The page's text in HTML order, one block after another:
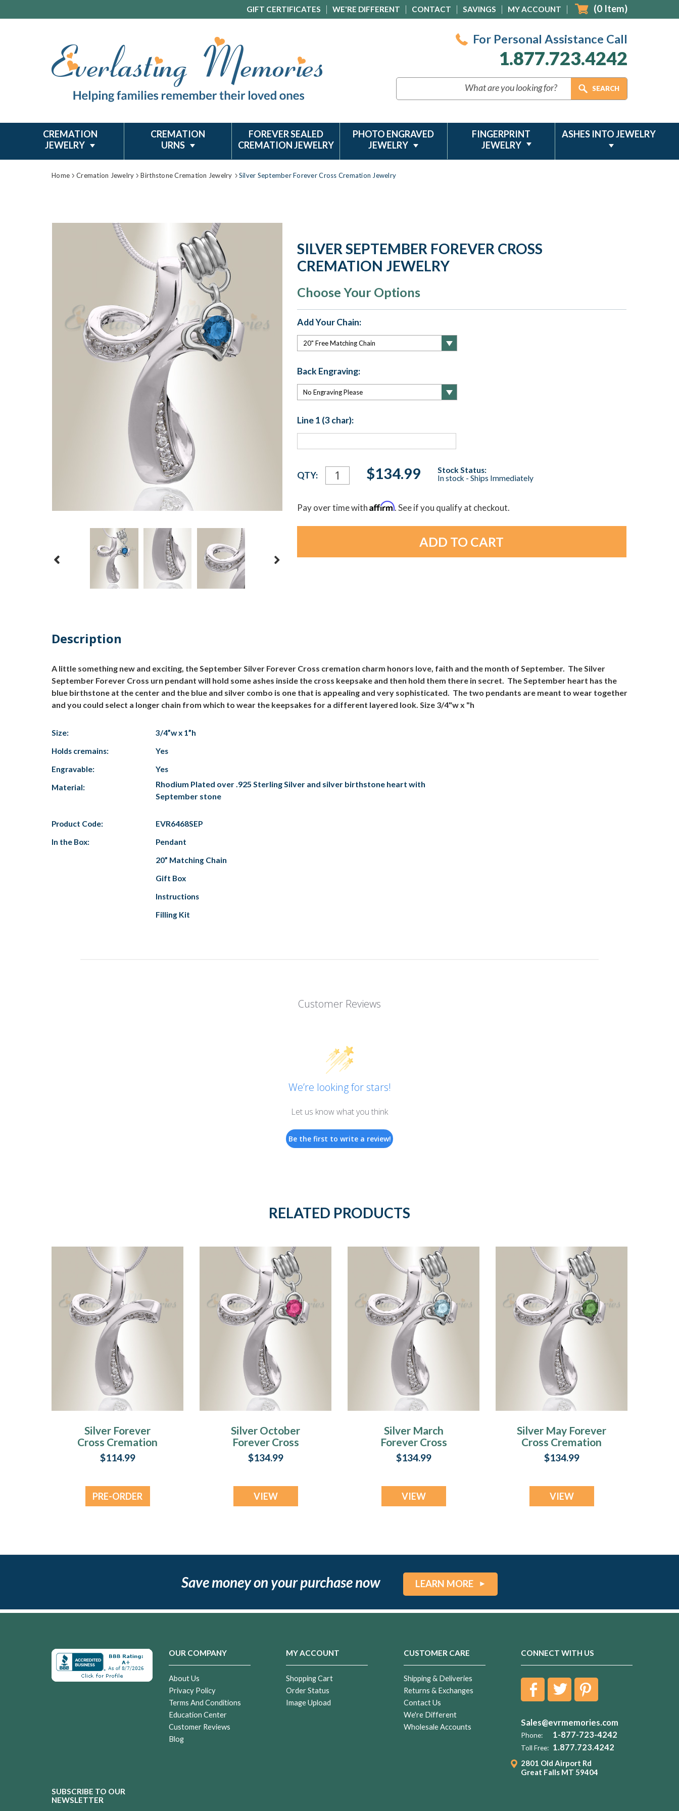
GIFT CERTIFICATES WE'RE DIFFERENT CONTACT SAVINGS MY ACCOUNT (0 Item)
For Personal Assistance Call
1.877.723.4242
CREMATION
JEWELRY
CREMATION
URNS
FOREVER SEALED
CREMATION JEWELRY
PHOTO ENGRAVED
JEWELRY
FINGERPRINT
JEWELRY
ASHES INTO JEWELRY
Home Cremation Jewelry Birthstone Cremation Jewelry Silver September Forever Cross Cremation Jewelry
SILVER SEPTEMBER FOREVER CROSS
CREMATION JEWELRY
Choose Your Options
Add Your Chain:
Back Engraving:
Line 1 (3 char):
Current
Stock:
QTY: $134.99
Stock Status:
In stock - Ships Immediately
Pay over time withAffirm. See if you qualify at checkout.
Description
A little something new and exciting, the September Silver Forever Cross cremation charm honors love, faith and the month of September. The Silver
September Forever Cross urn pendant will hold some ashes inside the cross keepsake and then hold them there in secret. The September heart has the
blue birthstone at the center and the blue and silver combo is one that is appealing and very sophisticated. The two pendants are meant to wear together
and you could select a longer chain from which to wear the keepsakes for a different layered look. Size 3/4"w x "h
Size:
3/4”w x 1”h
Holds cremains:
Yes
Engravable:
Yes
Material:
Rhodium Plated over .925 Sterling Silver and silver birthstone heart with
September stone
Product Code:
EVR6468SEP
In the Box:
Pendant
20” Matching Chain
Gift Box
Instructions
Filling Kit
Customer Reviews
We’re looking for stars!
Let us know what you think
Be the first to write a review!
RELATED PRODUCTS
Silver Forever
Cross Cremation
Jewelry
$114.99
PRE-ORDER
Silver October
Forever Cross
Cremation Jewelry
$134.99
VIEW
Silver March
Forever Cross
Cremation Jewelry
$134.99
VIEW
Silver May Forever
Cross Cremation
Jewelry
$134.99
VIEW
Save money on your purchase now LEARN MORE
OUR COMPANY
About Us
Privacy Policy
Terms And Conditions
Education Center
Customer Reviews
Blog
MY ACCOUNT
Shopping Cart
Order Status
Image Upload
CUSTOMER CARE
Shipping & Deliveries
Returns & Exchanges
Contact Us
We're Different
Wholesale Accounts
CONNECT WITH US
Sales@evrmemories.com
Phone: 1-877-723-4242
Toll Free: 1.877.723.4242
2801 Old Airport Rd
Great Falls MT 59404
SUBSCRIBE TO OUR
NEWSLETTER